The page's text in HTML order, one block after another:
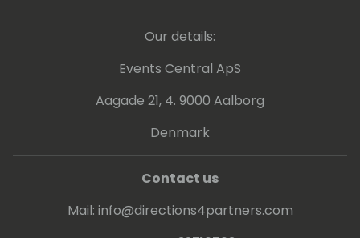
Our details:
Events Central ApS
Aagade 21, 4. 9000 Aalborg
Denmark
Contact us
Mail: info@directions4partners.com